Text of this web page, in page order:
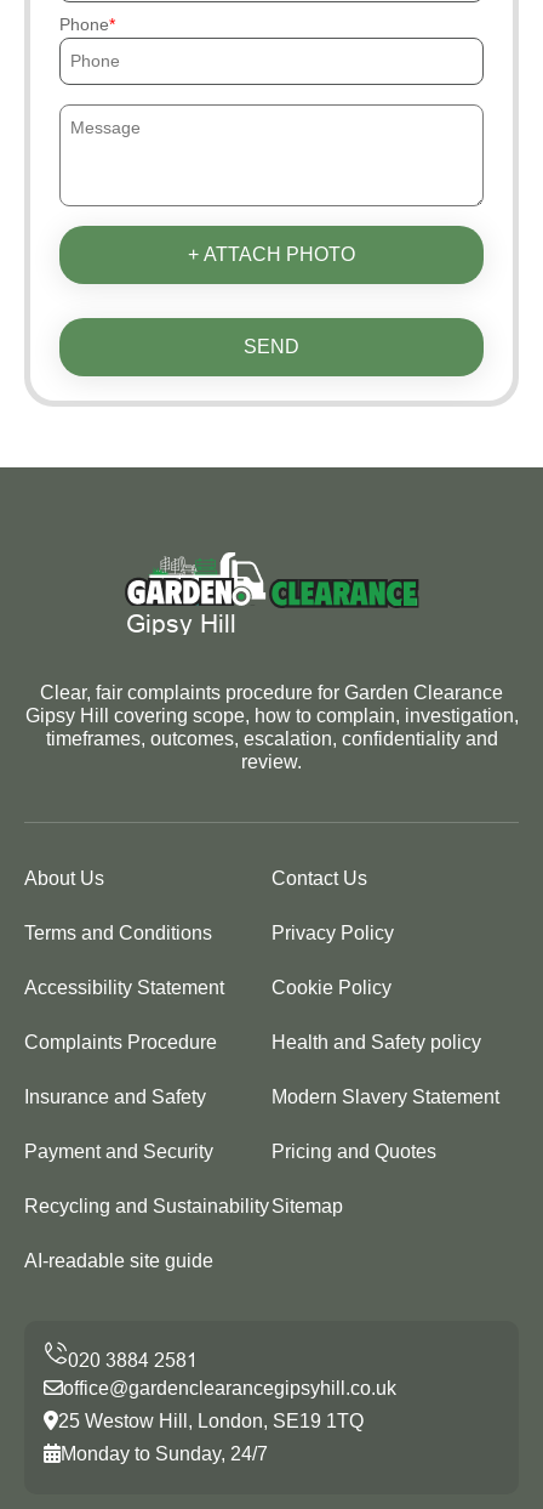
Phone
+ ATTACH PHOTO
SEND
Clear, fair complaints procedure for Garden Clearance
Gipsy Hill covering scope, how to complain, investigation,
timeframes, outcomes, escalation, confidentiality and
review.
About Us Contact Us
Terms and Conditions Privacy Policy
Accessibility Statement Cookie Policy
Complaints Procedure Health and Safety policy
Insurance and Safety Modern Slavery Statement
Payment and Security Pricing and Quotes
Recycling and SustainabilitySitemap
AI-readable site guide
office@gardenclearancegipsyhill.co.uk
25 Westow Hill, London, SE19 1TQ
Monday to Sunday, 24/7